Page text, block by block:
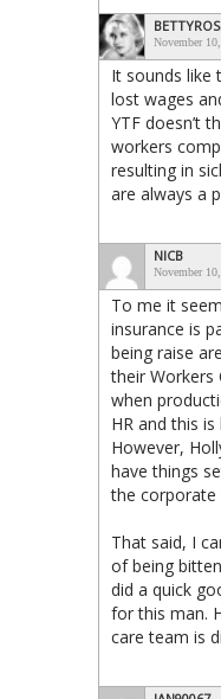
November
It sounds like
lost wages
YTF doesn’t
workers
resulting in
are always a
NICB
November
To me it
insurance is
being raise
their Workers
when
HR and this
However,
have things
the corporate
That said, I
of being
did a quick
for this man.
care team is